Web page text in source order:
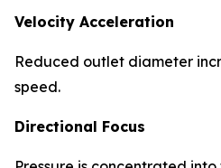
Velocity Acceleration
Reduced outlet diameter
speed.
Directional Focus